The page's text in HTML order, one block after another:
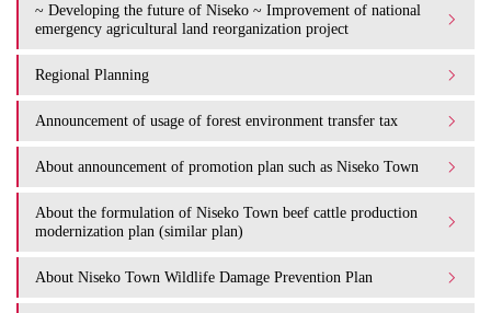
~ Developing the future of Niseko ~ Improvement of national
emergency agricultural land reorganization project
Regional Planning
Announcement of usage of forest environment transfer tax
About announcement of promotion plan such as Niseko Town
About the formulation of Niseko Town beef cattle production
modernization plan (similar plan)
About Niseko Town Wildlife Damage Prevention Plan